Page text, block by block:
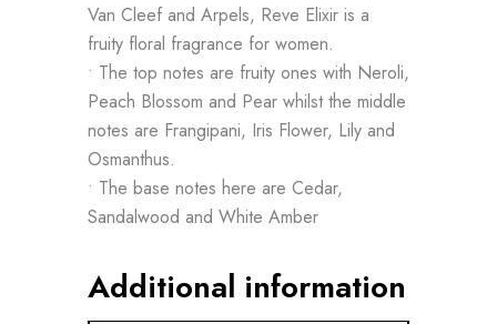
Van Cleef and Arpels, Reve Elixir is a
fruity floral fragrance for women.
• The top notes are fruity ones with Neroli,
Peach Blossom and Pear whilst the middle
notes are Frangipani, Iris Flower, Lily and
Osmanthus.
• The base notes here are Cedar,
Sandalwood and White Amber
Additional information